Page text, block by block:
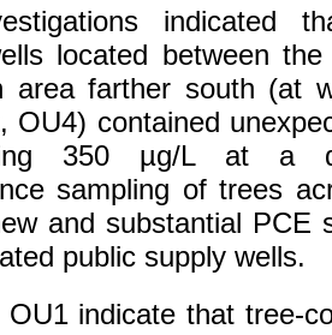
indicated
located between
area farther south (at
OU4) contained
350 µg/L at a
sampling of trees
and substantial PCE
public supply wells.
OU1 indicate that tree-